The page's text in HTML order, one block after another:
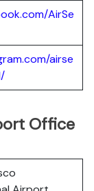
AirSe
airse
Office